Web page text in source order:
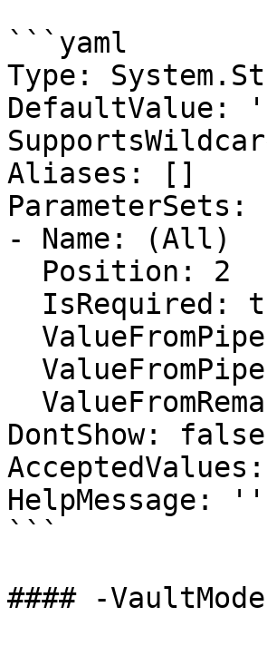
```yaml
Type:
DefaultValue:
Aliases: []
ParameterSets:
- Name: (All)
DontShow: false
HelpMessage: ''
```
#### -VaultMode